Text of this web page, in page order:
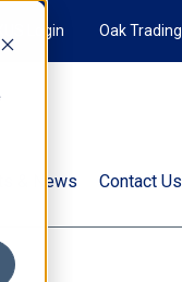
Login Oak Trading
& News Contact Us